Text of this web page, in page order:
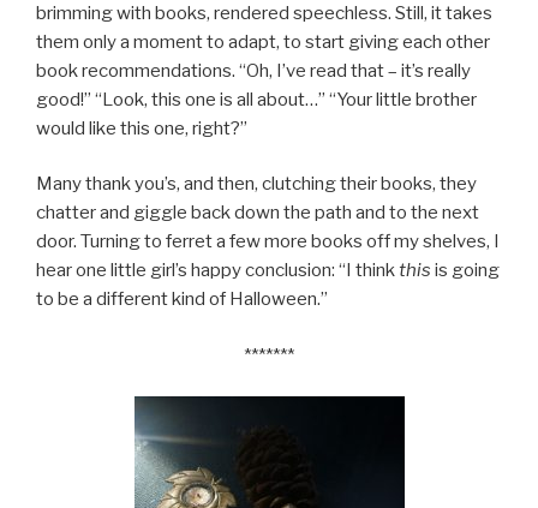
brimming with books, rendered speechless. Still, it takes
them only a moment to adapt, to start giving each other
book recommendations. “Oh, I’ve read that – it’s really
good!” “Look, this one is all about…” “Your little brother
would like this one, right?”
Many thank you’s, and then, clutching their books, they
chatter and giggle back down the path and to the next
door. Turning to ferret a few more books off my shelves, I
hear one little girl’s happy conclusion: “I thinkthis is going
to be a different kind of Halloween.”
*******